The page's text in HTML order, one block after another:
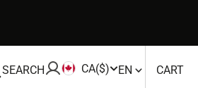
SEARCH CA($) EN CART0